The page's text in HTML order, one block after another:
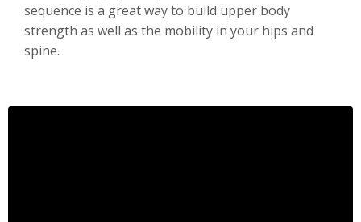
sequence is a great way to build upper body
strength as well as the mobility in your hips and
spine.